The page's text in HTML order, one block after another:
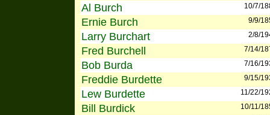
Al Burch 10/7/
Ernie Burch 9/9/
Larry Burchart 2/8/
Fred Burchell 7/14/
Bob Burda 7/16/
Freddie Burdette 9/15/
Lew Burdette 11/22/
Bill Burdick 10/11/